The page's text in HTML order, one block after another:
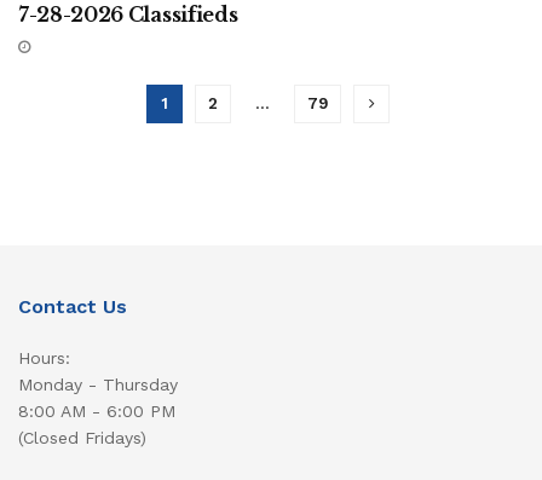
7-28-2026 Classifieds
1 2 … 79
Contact Us
Hours:
Monday - Thursday
8:00 AM - 6:00 PM
(Closed Fridays)